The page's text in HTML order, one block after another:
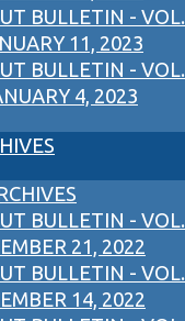
BULLETIN - VOL.
11, 2023
BULLETIN - VOL.
4, 2023
BULLETIN - VOL.
21, 2022
BULLETIN - VOL.
14, 2022